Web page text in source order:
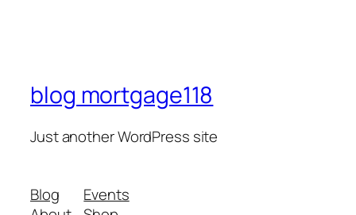
blog mortgage118
Just another WordPress site
Blog
Events